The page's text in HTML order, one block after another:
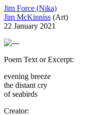
Jim Force (Nika)
Jim McKinniss (Art)
22 January 2021
Poem Text or Excerpt:
evening breeze
the distant cry
of seabirds
Creator: